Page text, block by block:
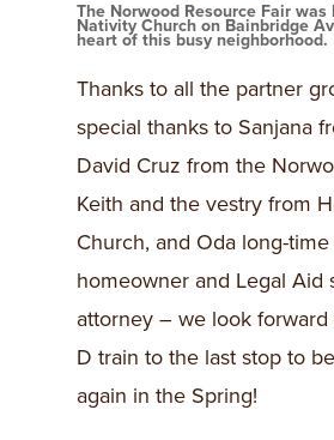
The Norwood Resource Fair
Nativity Church on Bainbridge
heart of this busy neighborhood.
Thanks to all the partner
special thanks to Sanjana
David Cruz from the
Keith and the vestry from
Church, and Oda long-
homeowner and Legal Aid
attorney – we look
D train to the last stop to
again in the Spring!